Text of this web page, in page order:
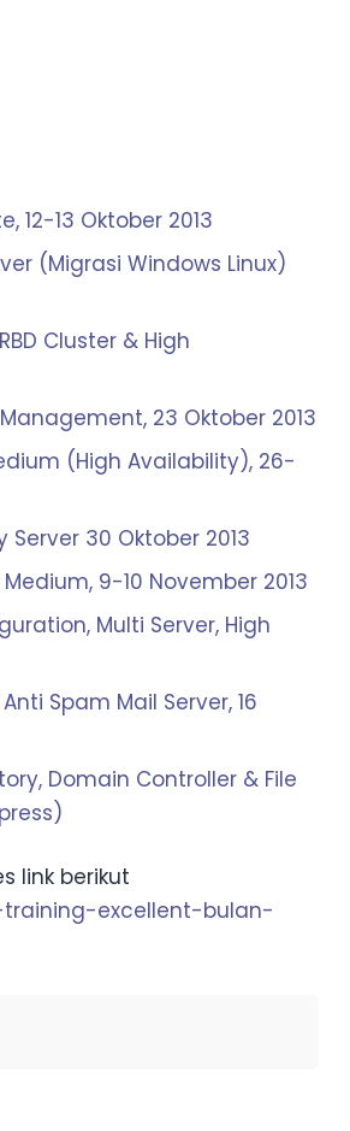
12-13 Oktober 2013
(Migrasi Windows Linux)
Cluster & High
23 Oktober 2013
(High Availability), 26-
30 Oktober 2013
9-10 November 2013
Multi Server, High
Spam Mail Server, 16
Domain Controller & File
link berikut
excellent-bulan-